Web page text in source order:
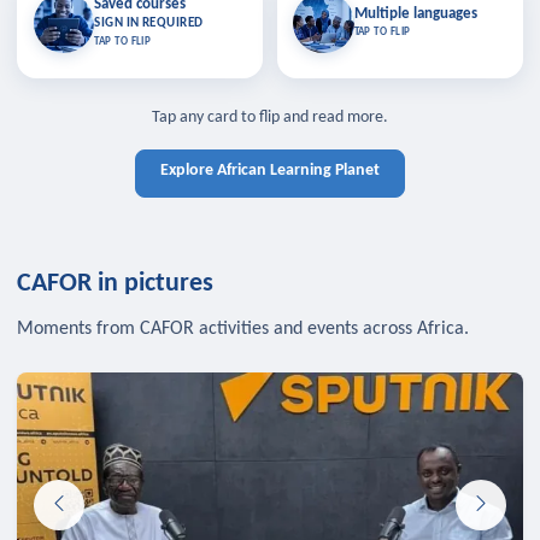
Saved courses
SIGN IN REQUIRED
TAP TO FLIP
Saved courses
Bookmark lessons and pick up
where you left off — sign in to sync
TAP TO CLOSE
TAP TO CLOSE
Multiple languages
TAP TO FLIP
Multiple languages
Learn in your language across the
Tap any card to flip and read more.
Explore African Learning Planet
CAFOR in pictures
Moments from CAFOR activities and events across Africa.